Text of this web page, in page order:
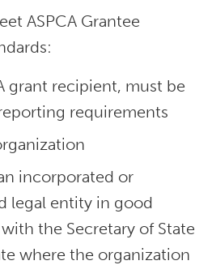
ASPCA Grantee
grant recipient, must be
requirements
incorporated or
legal entity in good
the Secretary of State
where the organization